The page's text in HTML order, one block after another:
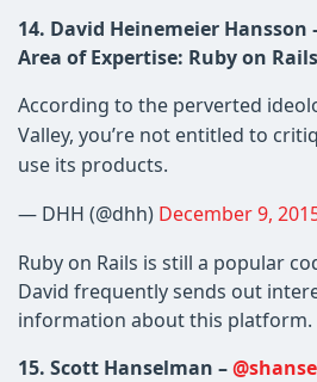
14. David Heinemeier Hansson
Area of Expertise: Ruby on Rails
According to the perverted
Valley, you’re not entitled to
use its products.
— DHH (@dhh) December 9,
Ruby on Rails is still a popular
David frequently sends out
information about this platform.
15. Scott Hanselman –